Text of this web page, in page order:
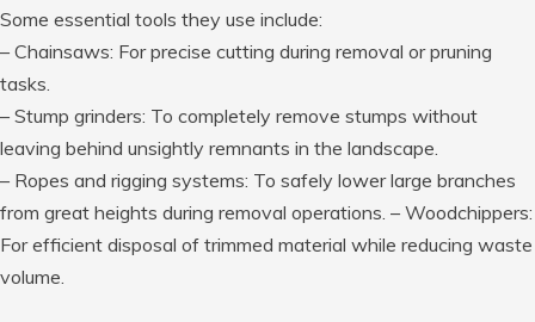
Some essential tools they use include:
– Chainsaws: For precise cutting during removal or pruning
tasks.
– Stump grinders: To completely remove stumps without
leaving behind unsightly remnants in the landscape.
– Ropes and rigging systems: To safely lower large branches
from great heights during removal operations. – Woodchippers:
For efficient disposal of trimmed material while reducing waste
volume.